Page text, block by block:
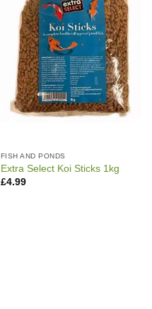
FISH AND PONDS
Extra Select Koi Sticks 1kg
£4.99